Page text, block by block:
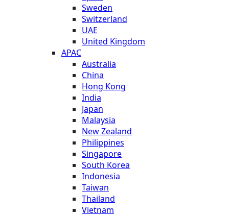
Sweden
Switzerland
UAE
United Kingdom
APAC
Australia
China
Hong Kong
India
Japan
Malaysia
New Zealand
Philippines
Singapore
South Korea
Indonesia
Taiwan
Thailand
Vietnam